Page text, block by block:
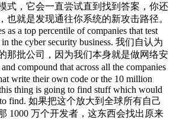
式，它会一直尝试直到找到答案，你还
也就是发现通往你系统的新攻击路径。
as a top percentile of companies that test
in the cyber security business. 我们自认为
那批公司，因为我们本身就是做网络安
compound that across all the companies
write their own code or the 10 million
thing is going to find stuff which would
to find. 如果把这个放大到全球所有自己
1000 万个开发者，这东西会找出原来